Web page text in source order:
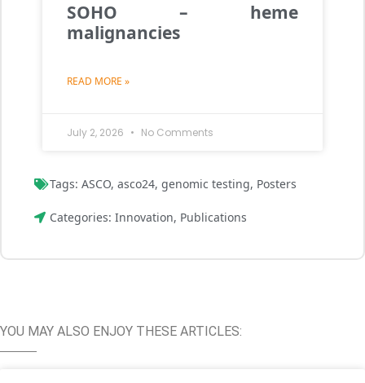
SOHO – heme
malignancies
READ MORE »
July 2, 2026 No Comments
Tags: ASCO, asco24, genomic testing, Posters
Categories: Innovation, Publications
YOU MAY ALSO ENJOY THESE ARTICLES: